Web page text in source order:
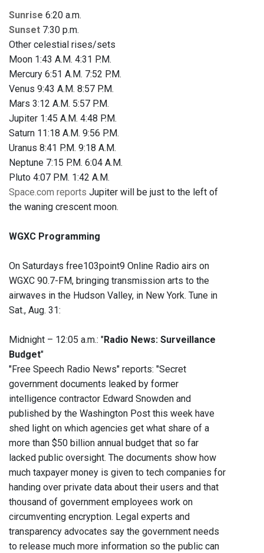
Sunrise 6:20 a.m.
Sunset 7:30 p.m.
Other celestial rises/sets
Moon 1:43 A.M. 4:31 P.M.
Mercury 6:51 A.M. 7:52 P.M.
Venus 9:43 A.M. 8:57 P.M.
Mars 3:12 A.M. 5:57 P.M.
Jupiter 1:45 A.M. 4:48 P.M.
Saturn 11:18 A.M. 9:56 P.M.
Uranus 8:41 P.M. 9:18 A.M.
Neptune 7:15 P.M. 6:04 A.M.
Pluto 4:07 P.M. 1:42 A.M.
Space.com reports Jupiter will be just to the left of
the waning crescent moon.
WGXC Programming
On Saturdays free103point9 Online Radio airs on
WGXC 90.7-FM, bringing transmission arts to the
airwaves in the Hudson Valley, in New York. Tune in
Sat., Aug. 31:
Midnight – 12:05 a.m.: "Radio News: Surveillance
Budget"
"Free Speech Radio News" reports: "Secret
government documents leaked by former
intelligence contractor Edward Snowden and
published by the Washington Post this week have
shed light on which agencies get what share of a
more than $50 billion annual budget that so far
lacked public oversight. The documents show how
much taxpayer money is given to tech companies for
handing over private data about their users and that
thousand of government employees work on
circumventing encryption. Legal experts and
transparency advocates say the government needs
to release much more information so the public can